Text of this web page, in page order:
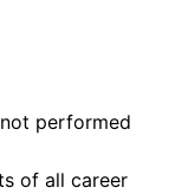
performed
of all career